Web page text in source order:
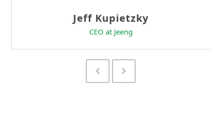
Previous
Slide
Next
Slide